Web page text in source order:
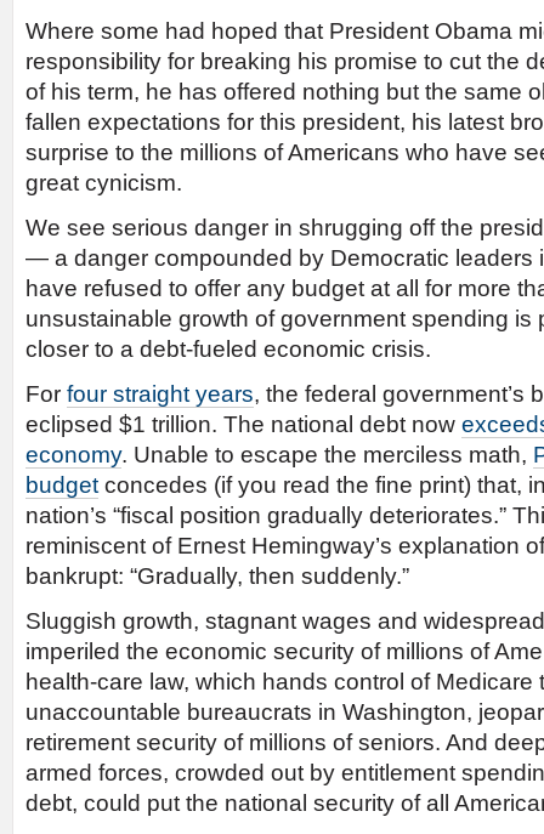
Where some had hoped that President Obama
responsibility for breaking his promise to cut the
of his term, he has offered nothing but the same
fallen expectations for this president, his latest
surprise to the millions of Americans who have
great cynicism.
We see serious danger in shrugging off the
— a danger compounded by Democratic leaders
have refused to offer any budget at all for more
unsustainable growth of government spending is
closer to a debt-fueled economic crisis.
For four straight years, the federal government’s
eclipsed $1 trillion. The national debt now
economy. Unable to escape the merciless math,
budget concedes (if you read the fine print) that,
nation’s “fiscal position gradually deteriorates.”
reminiscent of Ernest Hemingway’s explanation
bankrupt: “Gradually, then suddenly.”
Sluggish growth, stagnant wages and
imperiled the economic security of millions of
health-care law, which hands control of Medicare
unaccountable bureaucrats in Washington,
retirement security of millions of seniors. And
armed forces, crowded out by entitlement
debt, could put the national security of all